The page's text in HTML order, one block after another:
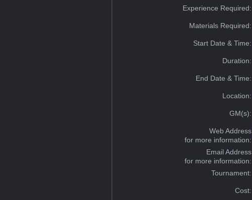
Experience Required:
Materials Required:
Start Date & Time:
Duration:
End Date & Time:
Location:
GM(s):
Web Address
for more information:
Email Address
for more information:
Tournament:
Cost: